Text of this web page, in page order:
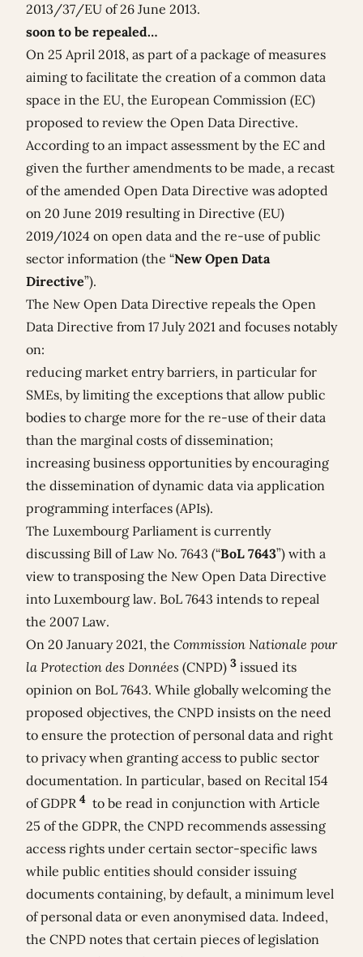
2013/37/EU of 26 June 2013.
soon to be repealed…
On 25 April 2018, as part of a package of measures
aiming to facilitate the creation of a common data
space in the EU, the European Commission (EC)
proposed to review the Open Data Directive.
According to an impact assessment by the EC and
given the further amendments to be made, a recast
of the amended Open Data Directive was adopted
on 20 June 2019 resulting in Directive (EU)
2019/1024 on open data and the re-use of public
sector information (the “New Open Data
Directive”).
The New Open Data Directive repeals the Open
Data Directive from 17 July 2021 and focuses notably
on:
reducing market entry barriers, in particular for
SMEs, by limiting the exceptions that allow public
bodies to charge more for the re-use of their data
than the marginal costs of dissemination;
increasing business opportunities by encouraging
the dissemination of dynamic data via application
programming interfaces (APIs).
The Luxembourg Parliament is currently
discussing Bill of Law No. 7643 (“BoL 7643”) with a
view to transposing the New Open Data Directive
into Luxembourg law. BoL 7643 intends to repeal
the 2007 Law.
On 20 January 2021, the Commission Nationale pour
la Protection des Données (CNPD) 3 issued its
opinion on BoL 7643. While globally welcoming the
proposed objectives, the CNPD insists on the need
to ensure the protection of personal data and right
to privacy when granting access to public sector
documentation. In particular, based on Recital 154
of GDPR 4 to be read in conjunction with Article
25 of the GDPR, the CNPD recommends assessing
access rights under certain sector-specific laws
while public entities should consider issuing
documents containing, by default, a minimum level
of personal data or even anonymised data. Indeed,
the CNPD notes that certain pieces of legislation